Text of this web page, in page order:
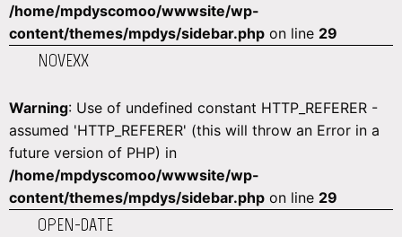
/home/mpdyscomoo/wwwsite/wp-
content/themes/mpdys/sidebar.php on line 29
NOVEXX
Warning: Use of undefined constant HTTP_REFERER -
assumed 'HTTP_REFERER' (this will throw an Error in a
future version of PHP) in
/home/mpdyscomoo/wwwsite/wp-
content/themes/mpdys/sidebar.php on line 29
OPEN-DATE